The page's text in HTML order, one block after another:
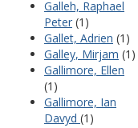
Galleh, Raphael
Peter (1)
Gallet, Adrien (1)
Galley, Mirjam (1)
Gallimore, Ellen
(1)
Gallimore, Ian
Davyd (1)